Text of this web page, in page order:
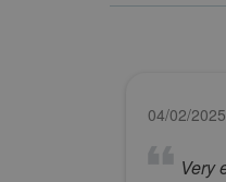
04/02/2025
Very